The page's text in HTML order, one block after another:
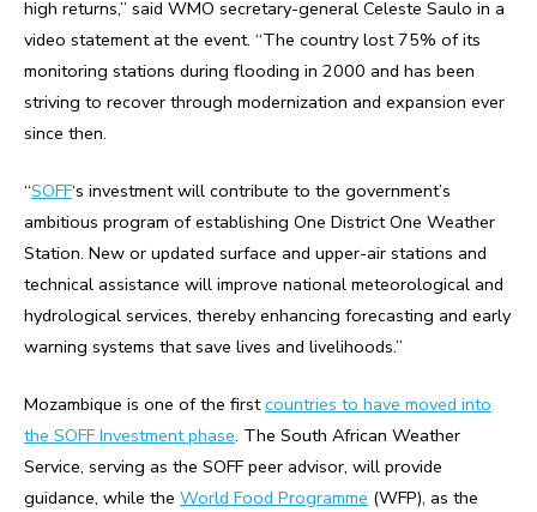
high returns,” said WMO secretary-general Celeste Saulo in a
video statement at the event. “The country lost 75% of its
monitoring stations during flooding in 2000 and has been
striving to recover through modernization and expansion ever
since then.
“SOFF‘s investment will contribute to the government’s
ambitious program of establishing One District One Weather
Station. New or updated surface and upper-air stations and
technical assistance will improve national meteorological and
hydrological services, thereby enhancing forecasting and early
warning systems that save lives and livelihoods.”
Mozambique is one of the firstcountries to have moved into
the SOFF Investment phase. The South African Weather
Service, serving as the SOFF peer advisor, will provide
guidance, while the World Food Programme (WFP), as the